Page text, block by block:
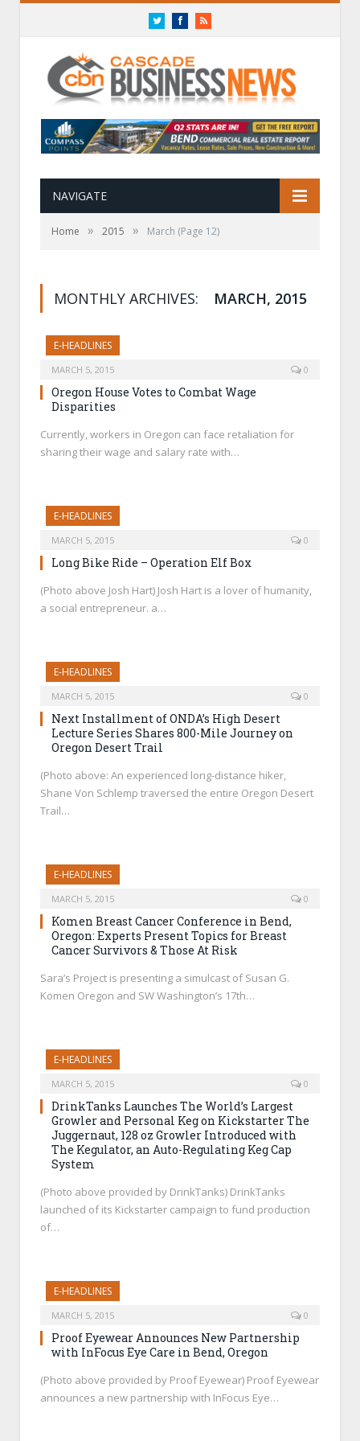
TwitterFacebookRSS
NAVIGATE
Home » 2015 » March (Page 12)
MONTHLY ARCHIVES: MARCH, 2015
E-HEADLINES
MARCH 5, 2015 0
Oregon House Votes to Combat Wage
Disparities
Currently, workers in Oregon can face retaliation for
sharing their wage and salary rate with…
E-HEADLINES
MARCH 5, 2015 0
Long Bike Ride – Operation Elf Box
(Photo above Josh Hart) Josh Hart is a lover of humanity,
a social entrepreneur. a…
E-HEADLINES
MARCH 5, 2015 0
Next Installment of ONDA’s High Desert
Lecture Series Shares 800-Mile Journey on
Oregon Desert Trail
(Photo above: An experienced long-distance hiker,
Shane Von Schlemp traversed the entire Oregon Desert
Trail…
E-HEADLINES
MARCH 5, 2015 0
Komen Breast Cancer Conference in Bend,
Oregon: Experts Present Topics for Breast
Cancer Survivors & Those At Risk
Sara’s Project is presenting a simulcast of Susan G.
Komen Oregon and SW Washington’s 17th…
E-HEADLINES
MARCH 5, 2015 0
DrinkTanks Launches The World’s Largest
Growler and Personal Keg on Kickstarter The
Juggernaut, 128 oz Growler Introduced with
The Kegulator, an Auto-Regulating Keg Cap
System
(Photo above provided by DrinkTanks) DrinkTanks
launched of its Kickstarter campaign to fund production
of…
E-HEADLINES
MARCH 5, 2015 0
Proof Eyewear Announces New Partnership
with InFocus Eye Care in Bend, Oregon
(Photo above provided by Proof Eyewear) Proof Eyewear
announces a new partnership with InFocus Eye…